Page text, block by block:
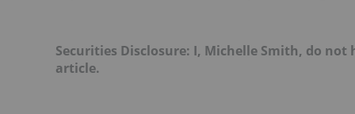
Securities Disclosure: I, Michelle Smith, do
article.